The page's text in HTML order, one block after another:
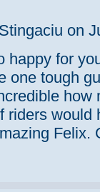
on
happy for
one tough
how
riders would
Felix.